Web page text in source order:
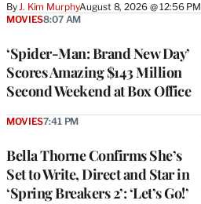
ByJ. Kim MurphyAugust 8, 2026 @ 12:56 PM
‘Spider-Man: Brand New Day’
Scores Amazing $143 Million
Second Weekend at Box Office
MOVIES8:07 AM
Bella Thorne Confirms She’s
Set to Write, Direct and Star in
‘Spring Breakers 2’: ‘Let’s Go!’
MOVIES7:41 PM